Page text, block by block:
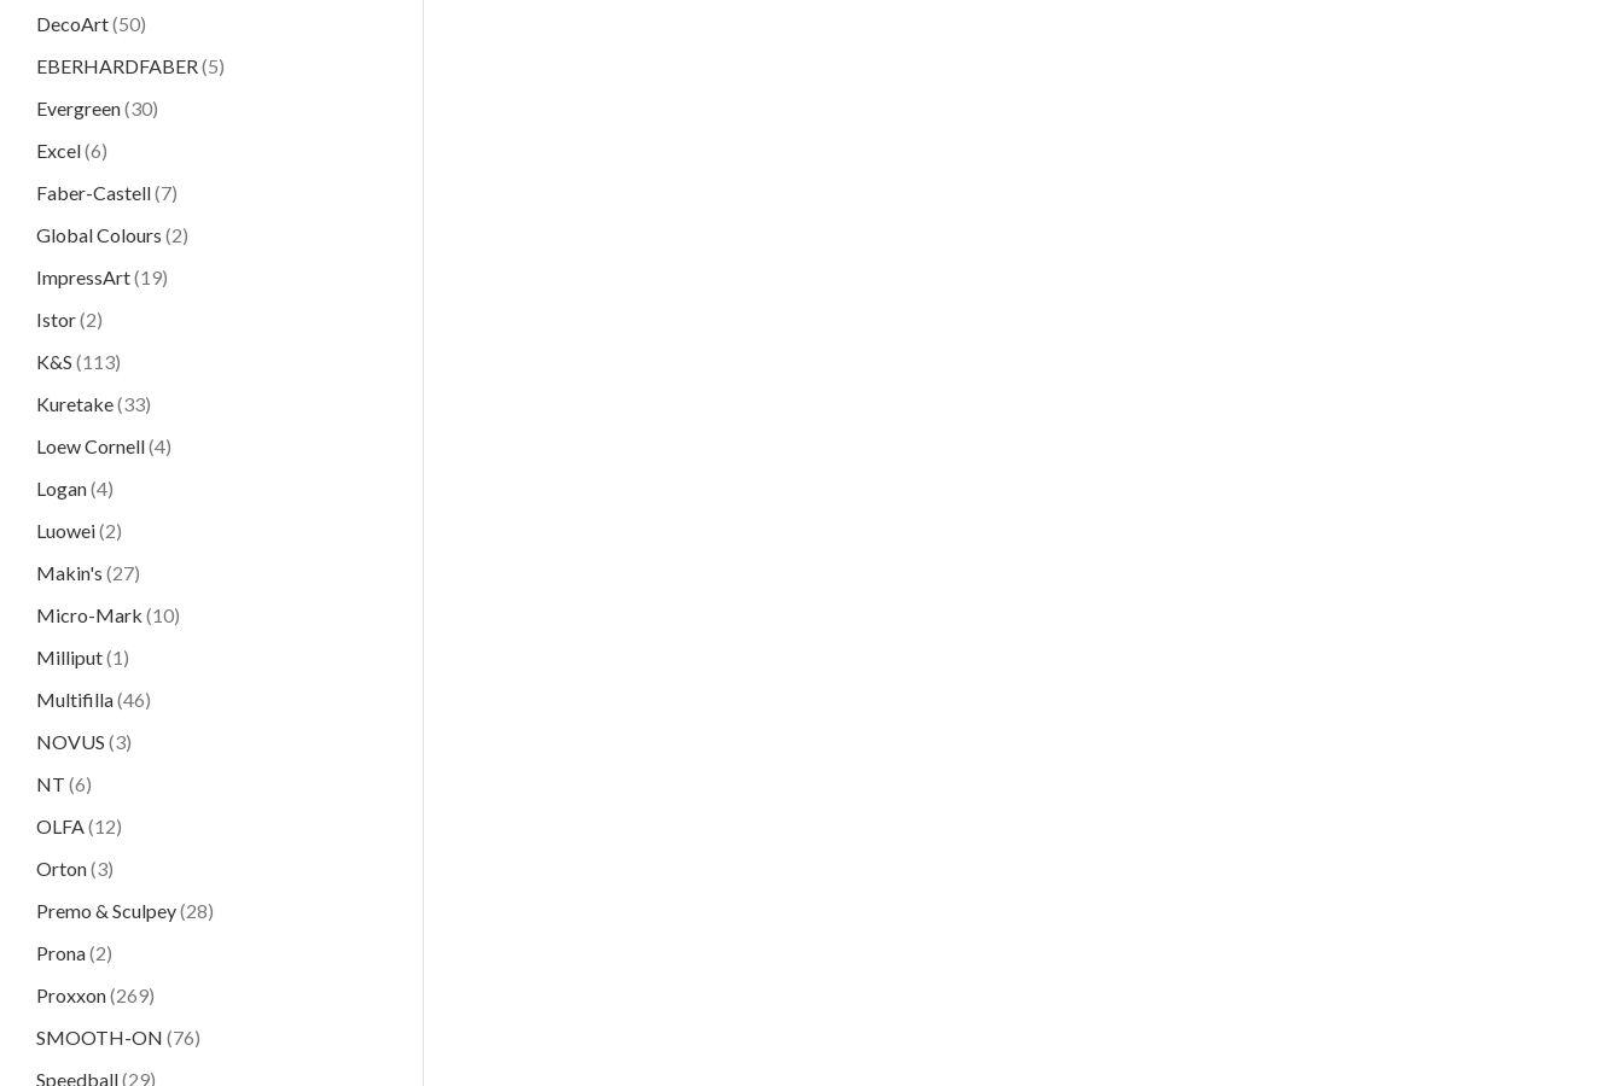
DecoArt(50)
EBERHARDFABER(5)
Evergreen(30)
Excel(6)
Faber-Castell(7)
Global Colours (2)
ImpressArt(19)
Istor(2)
K&S (113)
Kuretake(33)
Loew Cornell(4)
Logan(4)
Luowei(2)
Makin's (27)
Micro-Mark (10)
Milliput(1)
Multifilla(46)
NOVUS (3)
NT (6)
OLFA(12)
Orton(3)
Premo & Sculpey(28)
Prona(2)
Proxxon(269)
SMOOTH-ON (76)
Speedball(29)